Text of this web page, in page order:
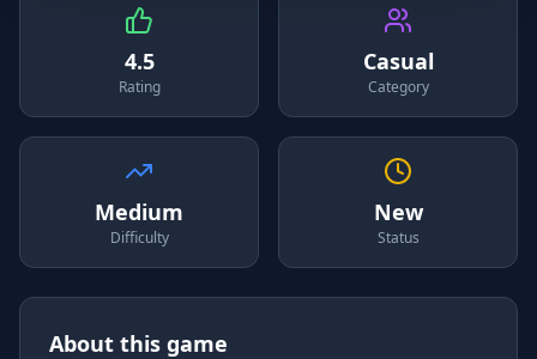
4.5
Rating
Casual
Category
Medium
Difficulty
New
Status
About this game